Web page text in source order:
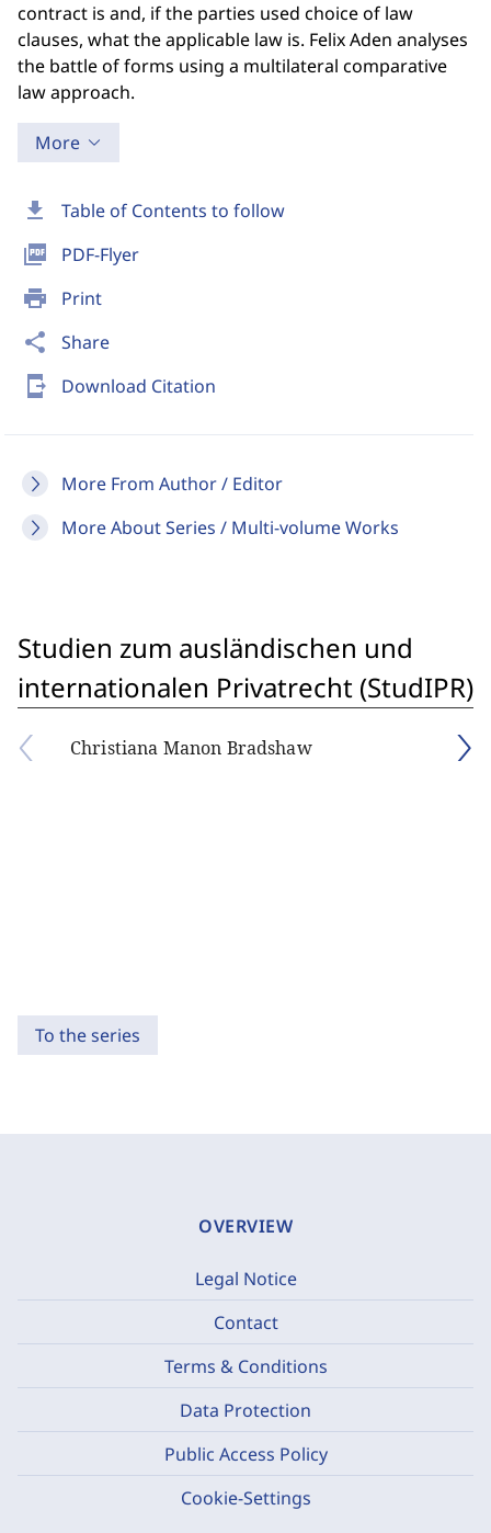
download Table of Contents to follow
picture_as_pdf PDF-Flyer
print Print
share Share
send_to_mobile Download Citation
More From Author / Editor
More About Series / Multi-volume Works
contract is and, if the parties used choice of law
clauses, what the applicable law is. Felix Aden analyses
the battle of forms using a multilateral comparative
law approach.
More
Studien zum ausländischen und
internationalen Privatrecht (StudIPR)
Christiana Manon Bradshaw
To the series
OVERVIEW
Legal Notice
Contact
Terms & Conditions
Data Protection
Public Access Policy
Cookie-Settings